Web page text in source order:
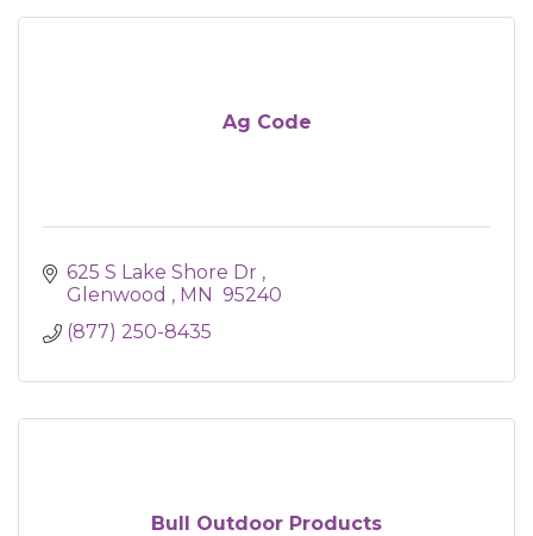
Ag Code
625 S Lake Shore Dr
Glenwood
MN 95240
(877) 250-8435
Bull Outdoor Products